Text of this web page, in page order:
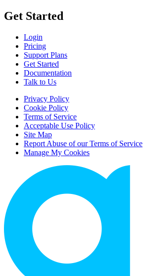
Get Started
Login
Pricing
Support Plans
Get Started
Documentation
Talk to Us
Privacy Policy
Cookie Policy
Terms of Service
Acceptable Use Policy
Site Map
Report Abuse of our Terms of Service
Manage My Cookies